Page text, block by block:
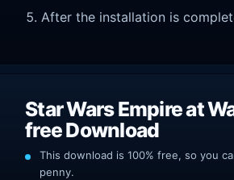
After the installation is
Star Wars Empire at
free Download
This download is 100% free, so you
penny.